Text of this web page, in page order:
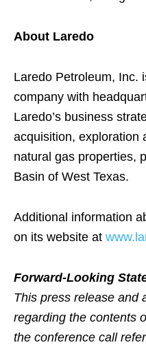
About Laredo
Laredo Petroleum, Inc.
company with
Laredo’s business
acquisition, exploration
natural gas properties,
Basin of West Texas.
Additional information
on its website at
Forward-Looking
This press release and
regarding the contents
the conference call